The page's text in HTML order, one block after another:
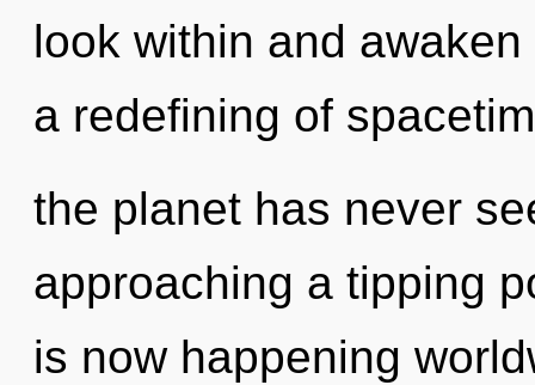
look within and
a redefining of
the planet has never
approaching a tipping
is now happening